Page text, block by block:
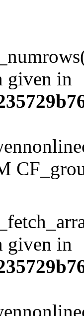
given in
given in